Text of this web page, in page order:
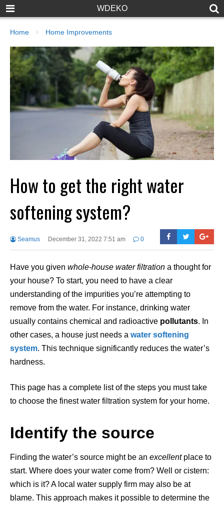
WDEKO
Home Home Improvements
How to get the right water
softening system?
Seamus December 31, 2022 7:51 am 0
Have you given whole-house water filtration a thought for
your house? To start, you need to have a clear
understanding of the impurities you’re attempting to
remove from the water. For instance, drinking water
usually contains chemical and radioactive pollutants. In
other cases, a house just needs a water softening
system. This technique significantly reduces the water’s
hardness.
This page has a complete list of the steps you must take
to choose the finest water filtration system for your home.
Identify the source
Finding the water’s source might be an excellentplace to
start. Where does your water come from? Well or cistern:
which is it? A local water supply firm may also be at
blame. This approach makes it possible to determine the